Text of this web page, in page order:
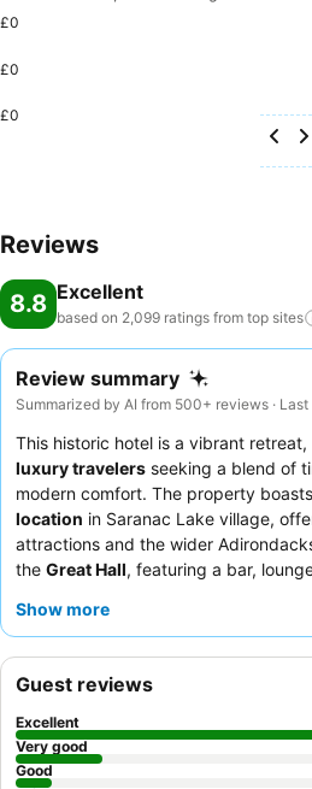
£0
£0
£0
Reviews
8.8 Excellent
based on 2,099 ratings from top sites
Review summary
Summarized by AI from 500+ reviews ·
This historic hotel is a vibrant retreat,
luxury travelers seeking a blend of
modern comfort. The property
location in Saranac Lake village,
attractions and the wider
the Great Hall, featuring a bar,
reception team's
enhanced tranquility and scenic views.
Show more
Guest reviews
Excellent
Very good
Good